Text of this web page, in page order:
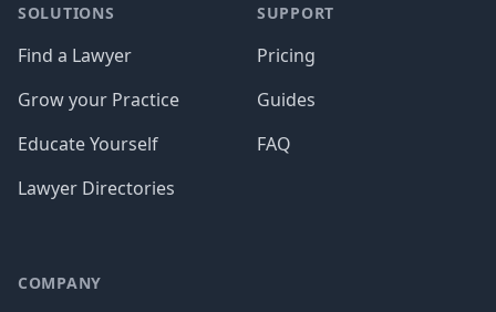
SOLUTIONS
Find a Lawyer
Grow your Practice
Educate Yourself
Lawyer Directories
SUPPORT
Pricing
Guides
FAQ
COMPANY